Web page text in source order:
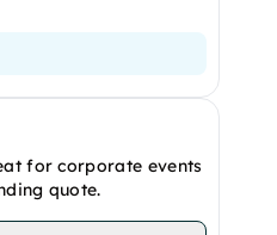
for corporate events
quote.